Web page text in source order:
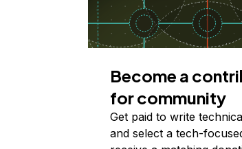
Become a
for community
Get paid to write
and select a tech-